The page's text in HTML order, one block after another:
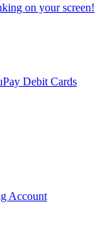
on your screen!
Debit Cards
Account